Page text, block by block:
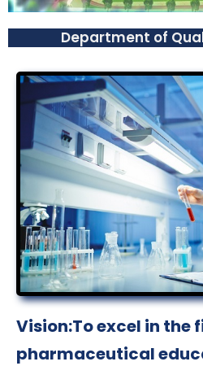
Department of
Vision:To excel in the
pharmaceutical